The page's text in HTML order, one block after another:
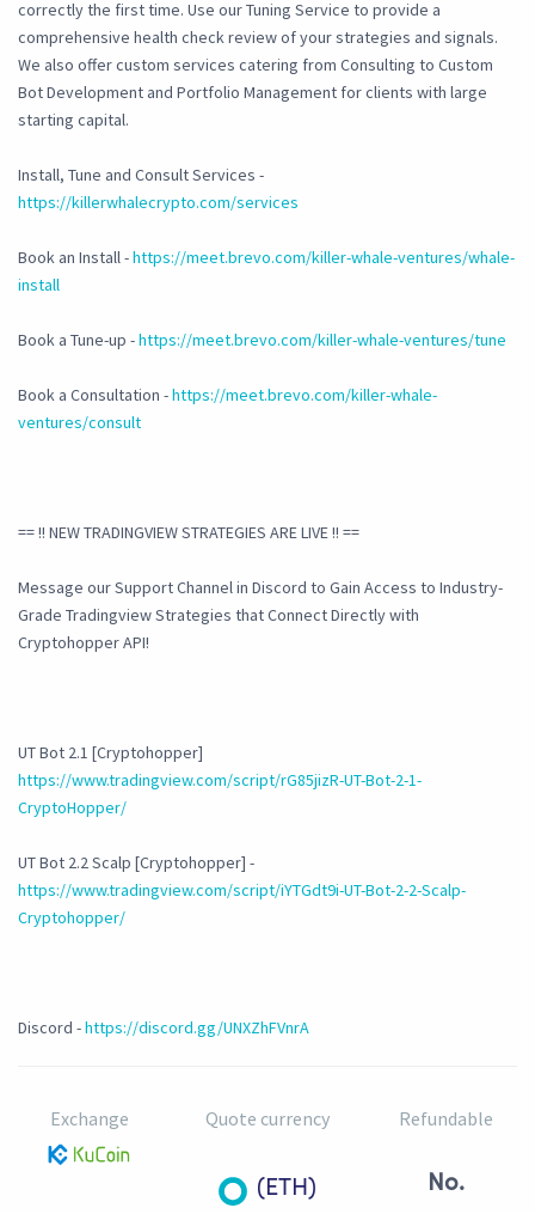
correctly the first time. Use our Tuning Service to provide a
comprehensive health check review of your strategies and signals.
We also offer custom services catering from Consulting to Custom
Bot Development and Portfolio Management for clients with large
starting capital.
Install, Tune and Consult Services -
https://killerwhalecrypto.com/services
Book an Install -https://meet.brevo.com/killer-whale-ventures/whale-
install
Book a Tune-up -https://meet.brevo.com/killer-whale-ventures/tune
Book a Consultation -https://meet.brevo.com/killer-whale-
ventures/consult
== !! NEW TRADINGVIEW STRATEGIES ARE LIVE !! ==
Message our Support Channel in Discord to Gain Access to Industry-
Grade Tradingview Strategies that Connect Directly with
Cryptohopper API!
UT Bot 2.1 [Cryptohopper]
https://www.tradingview.com/script/rG85jizR-UT-Bot-2-1-
CryptoHopper/
UT Bot 2.2 Scalp [Cryptohopper] -
https://www.tradingview.com/script/iYTGdt9i-UT-Bot-2-2-Scalp-
Cryptohopper/
Discord -https://discord.gg/UNXZhFVnrA
Exchange Quote currency
(ETH)
Refundable
No.